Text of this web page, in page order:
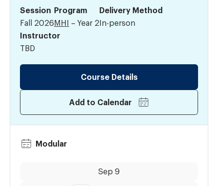
Session
Fall 2026
Program
MHI
– Year 2
Delivery Method
In-person
Instructor
TBD
Course Details
Add to Calendar
Modular
Sep 9